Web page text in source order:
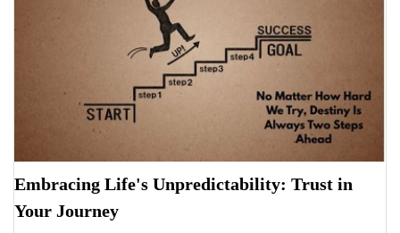
Embracing Life's Unpredictability: Trust in
Your Journey